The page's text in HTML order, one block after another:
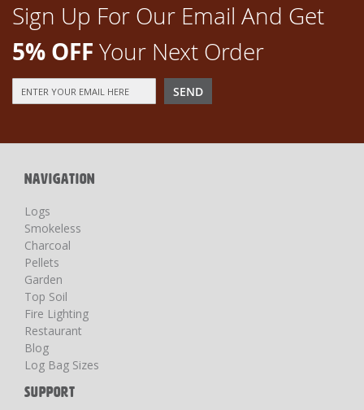
Sign Up For Our Email And Get
5% OFF Your Next Order
Up
Newsletter:
SEND
NAVIGATION
Logs
Smokeless
Charcoal
Pellets
Garden
Top Soil
Fire Lighting
Restaurant
Blog
Log Bag Sizes
SUPPORT